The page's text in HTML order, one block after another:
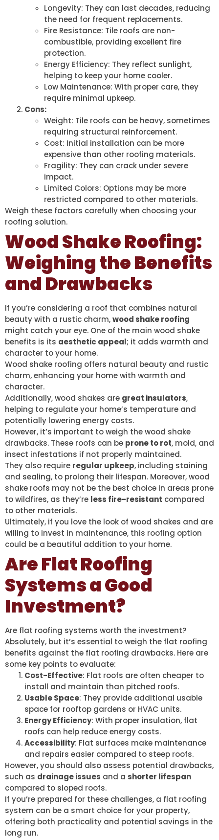
Longevity: They can last decades, reducing
the need for frequent replacements.
Fire Resistance: Tile roofs are non-
combustible, providing excellent fire
protection.
Energy Efficiency: They reflect sunlight,
helping to keep your home cooler.
Low Maintenance: With proper care, they
require minimal upkeep.
Cons:
Weight: Tile roofs can be heavy, sometimes
requiring structural reinforcement.
Cost: Initial installation can be more
expensive than other roofing materials.
Fragility: They can crack under severe
impact.
Limited Colors: Options may be more
restricted compared to other materials.
Weigh these factors carefully when choosing your
roofing solution.
Wood Shake Roofing:
Weighing the Benefits
and Drawbacks
If you’re considering a roof that combines natural
beauty with a rustic charm,wood shake roofing
might catch your eye. One of the main wood shake
benefits is its aesthetic appeal; it adds warmth and
character to your home.
Wood shake roofing offers natural beauty and rustic
charm, enhancing your home with warmth and
character.
Additionally, wood shakes are great insulators,
helping to regulate your home’s temperature and
potentially lowering energy costs.
However, it’s important to weigh the wood shake
drawbacks. These roofs can be prone to rot, mold, and
insect infestations if not properly maintained.
They also require regular upkeep, including staining
and sealing, to prolong their lifespan. Moreover, wood
shake roofs may not be the best choice in areas prone
to wildfires, as they’re less fire-resistant compared
to other materials.
Ultimately, if you love the look of wood shakes and are
willing to invest in maintenance, this roofing option
could be a beautiful addition to your home.
Are Flat Roofing
Systems a Good
Investment?
Are flat roofing systems worth the investment?
Absolutely, but it’s essential to weigh the flat roofing
benefits against the flat roofing drawbacks. Here are
some key points to evaluate:
Cost-Effective: Flat roofs are often cheaper to
install and maintain than pitched roofs.
Usable Space: They provide additional usable
space for rooftop gardens or HVAC units.
Energy Efficiency: With proper insulation, flat
roofs can help reduce energy costs.
Accessibility: Flat surfaces make maintenance
and repairs easier compared to steep roofs.
However, you should also assess potential drawbacks,
such as drainage issues and a shorter lifespan
compared to sloped roofs.
If you’re prepared for these challenges, a flat roofing
system can be a smart choice for your property,
offering both practicality and potential savings in the
long run.